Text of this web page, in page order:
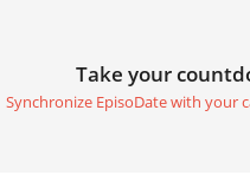
Take your
Synchronize EpisoDate with your